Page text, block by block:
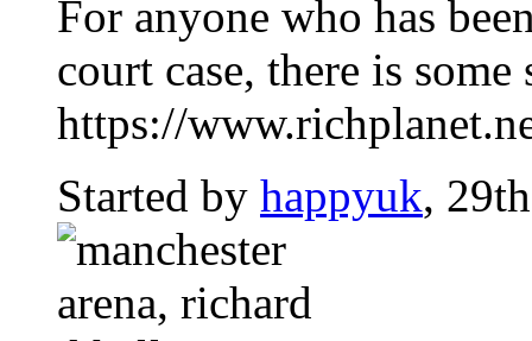
For anyone who has
court case, there is some
https://
Started by happyuk,